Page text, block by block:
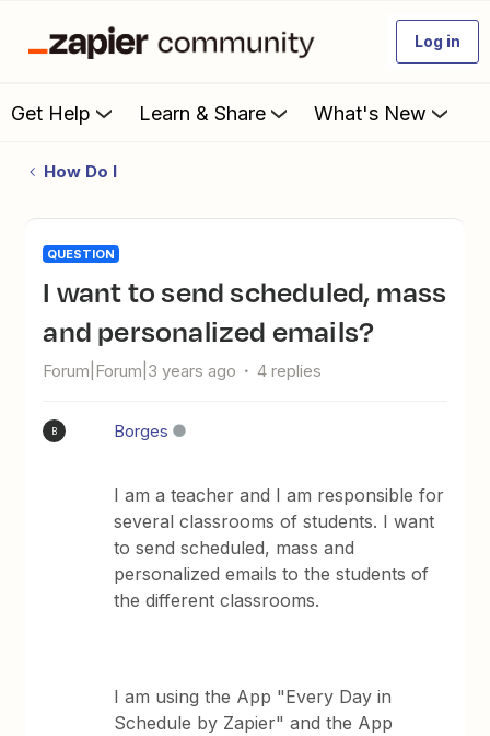
Log in
Get Help Learn & Share What's New
How Do I
QUESTION
I want to send scheduled, mass
and personalized emails?
Forum|Forum|3 years ago 4 replies
B Borges
I am a teacher and I am responsible for
several classrooms of students. I want
to send scheduled, mass and
personalized emails to the students of
the different classrooms.
I am using the App "Every Day in
Schedule by Zapier" and the App